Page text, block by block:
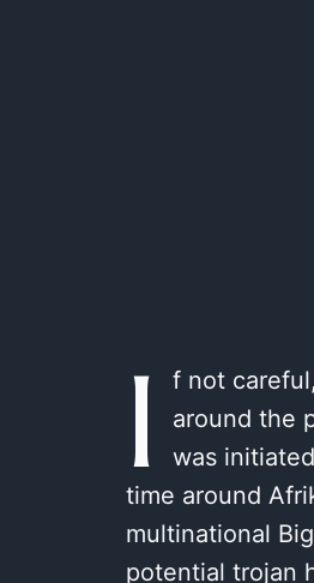
I
f not
around the
was
time around
multinational
potential trojan